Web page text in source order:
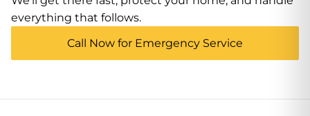
everything that follows.
Call Now for Emergency Service